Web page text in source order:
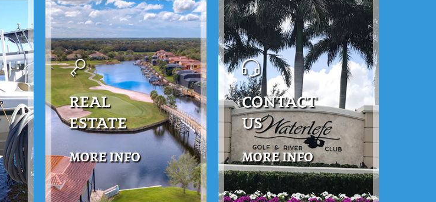
REAL
ESTATE
MORE INFO
CONTACT
US
MORE INFO